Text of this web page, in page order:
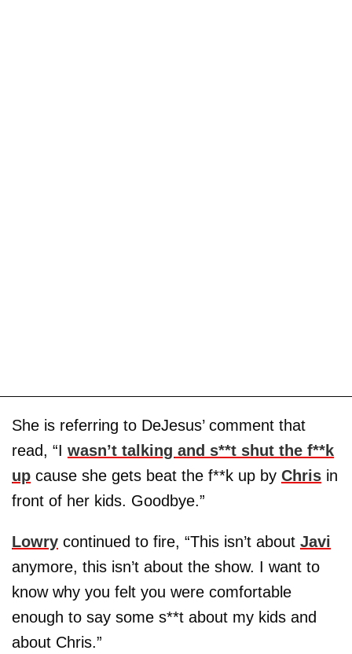
She is referring to DeJesus’ comment that
read, “I wasn’t talking and s**t shut the f**k
up cause she gets beat the f**k up by Chris in
front of her kids. Goodbye.”
Lowry continued to fire, “This isn’t about Javi
anymore, this isn’t about the show. I want to
know why you felt you were comfortable
enough to say some s**t about my kids and
about Chris.”